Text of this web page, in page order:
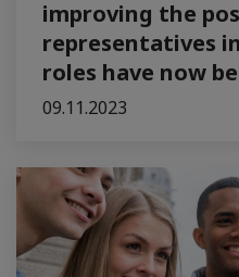
improving the
representatives
roles have now
09.11.2023